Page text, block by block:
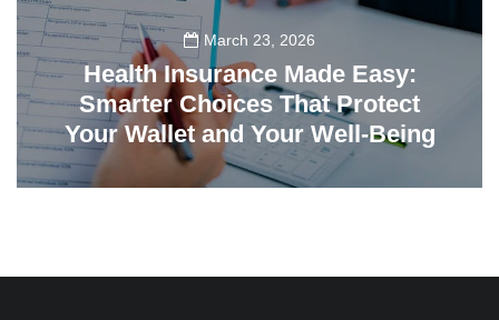
March 23, 2026
Health Insurance Made Easy:
Smarter Choices That Protect
Your Wallet and Your Well-Being
23